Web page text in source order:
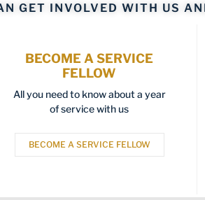
GET INVOLVED WITH US
BECOME A SERVICE
FELLOW
All you need to know about a year
of service with us
BECOME A SERVICE FELLOW